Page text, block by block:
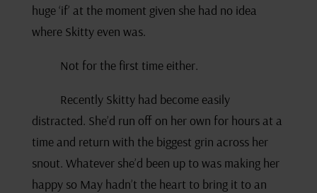
huge ‘if’ at the moment given she had no idea
where Skitty even was.
Not for the first time either.
Recently Skitty had become easily
distracted. She’d run off on her own for hours at a
time and return with the biggest grin across her
snout. Whatever she’d been up to was making her
happy so May hadn’t the heart to bring it to an